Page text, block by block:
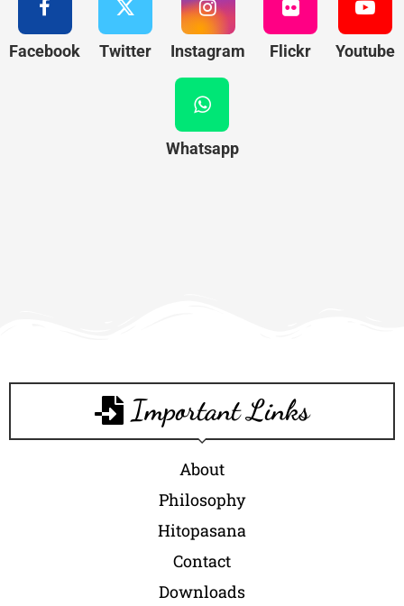
Facebook Twitter Instagram Flickr Youtube
Whatsapp
Important Links
About
Philosophy
Hitopasana
Contact
Downloads